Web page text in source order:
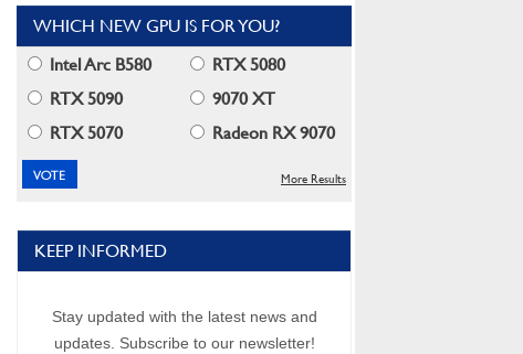
WHICH NEW GPU IS FOR YOU?
Intel Arc B580
RTX 5080
RTX 5090
9070 XT
RTX 5070
Radeon RX 9070
More Results
KEEP INFORMED
Stay updated with the latest news and
updates. Subscribe to our newsletter!